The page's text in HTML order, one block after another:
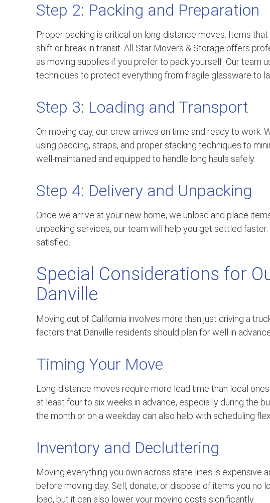
Step 2: Packing and Preparation
Proper packing is critical on long-distance moves. Items
shift or break in transit. All Star Movers & Storage offers
as moving supplies if you prefer to pack yourself. Our team
techniques to protect everything from fragile glassware to
Step 3: Loading and Transport
On moving day, our crew arrives on time and ready to work.
using padding, straps, and proper stacking techniques to
well-maintained and equipped to handle long hauls safely.
Step 4: Delivery and Unpacking
Once we arrive at your new home, we unload and place
unpacking services, our team will help you get settled
satisfied.
Special Considerations for
Danville
Moving out of California involves more than just driving a
factors that Danville residents should plan for well in
Timing Your Move
Long-distance moves require more lead time than local
at least four to six weeks in advance, especially during the
the month or on a weekday can also help with scheduling
Inventory and Decluttering
Moving everything you own across state lines is expensive
before moving day. Sell, donate, or dispose of items you
load, but it can also lower your moving costs significantly.